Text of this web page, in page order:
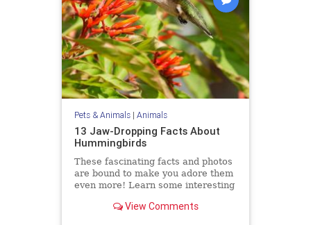
Pets & Animals| Animals
13 Jaw-Dropping Facts About
Hummingbirds
These fascinating facts and photos
are bound to make you adore them
even more! Learn some interesting
View Comments